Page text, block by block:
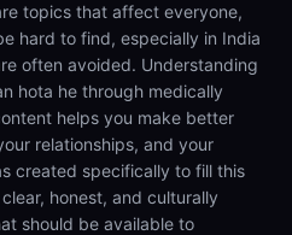
topics that affect everyone,
hard to find, especially in India
often avoided. Understanding
hota he through medically
helps you make better
relationships, and your
created specifically to fill this
honest, and culturally
should be available to